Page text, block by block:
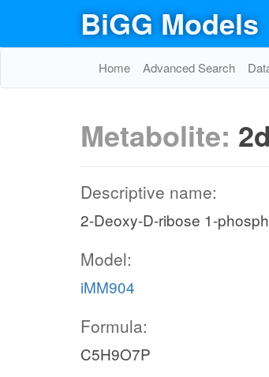
BiGG Models
Home Advanced Search
Metabolite:
Descriptive name:
2-Deoxy-D-ribose 1-
Model:
iMM904
Formula:
C5H9O7P